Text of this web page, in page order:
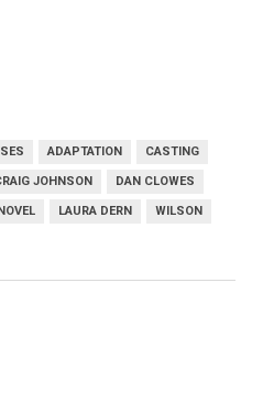
ADAPTATION CASTING
JOHNSON DAN CLOWES
LAURA DERN WILSON